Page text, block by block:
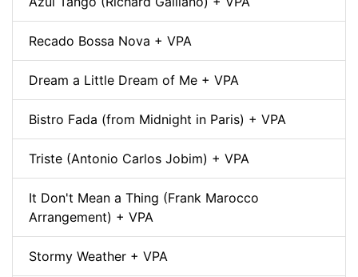
Recado Bossa Nova + VPA
Dream a Little Dream of Me + VPA
Bistro Fada (from Midnight in Paris) + VPA
Triste (Antonio Carlos Jobim) + VPA
It Don't Mean a Thing (Frank Marocco
Arrangement) + VPA
Stormy Weather + VPA